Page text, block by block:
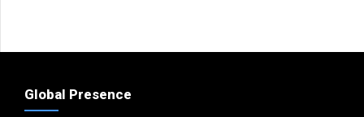
Global Presence